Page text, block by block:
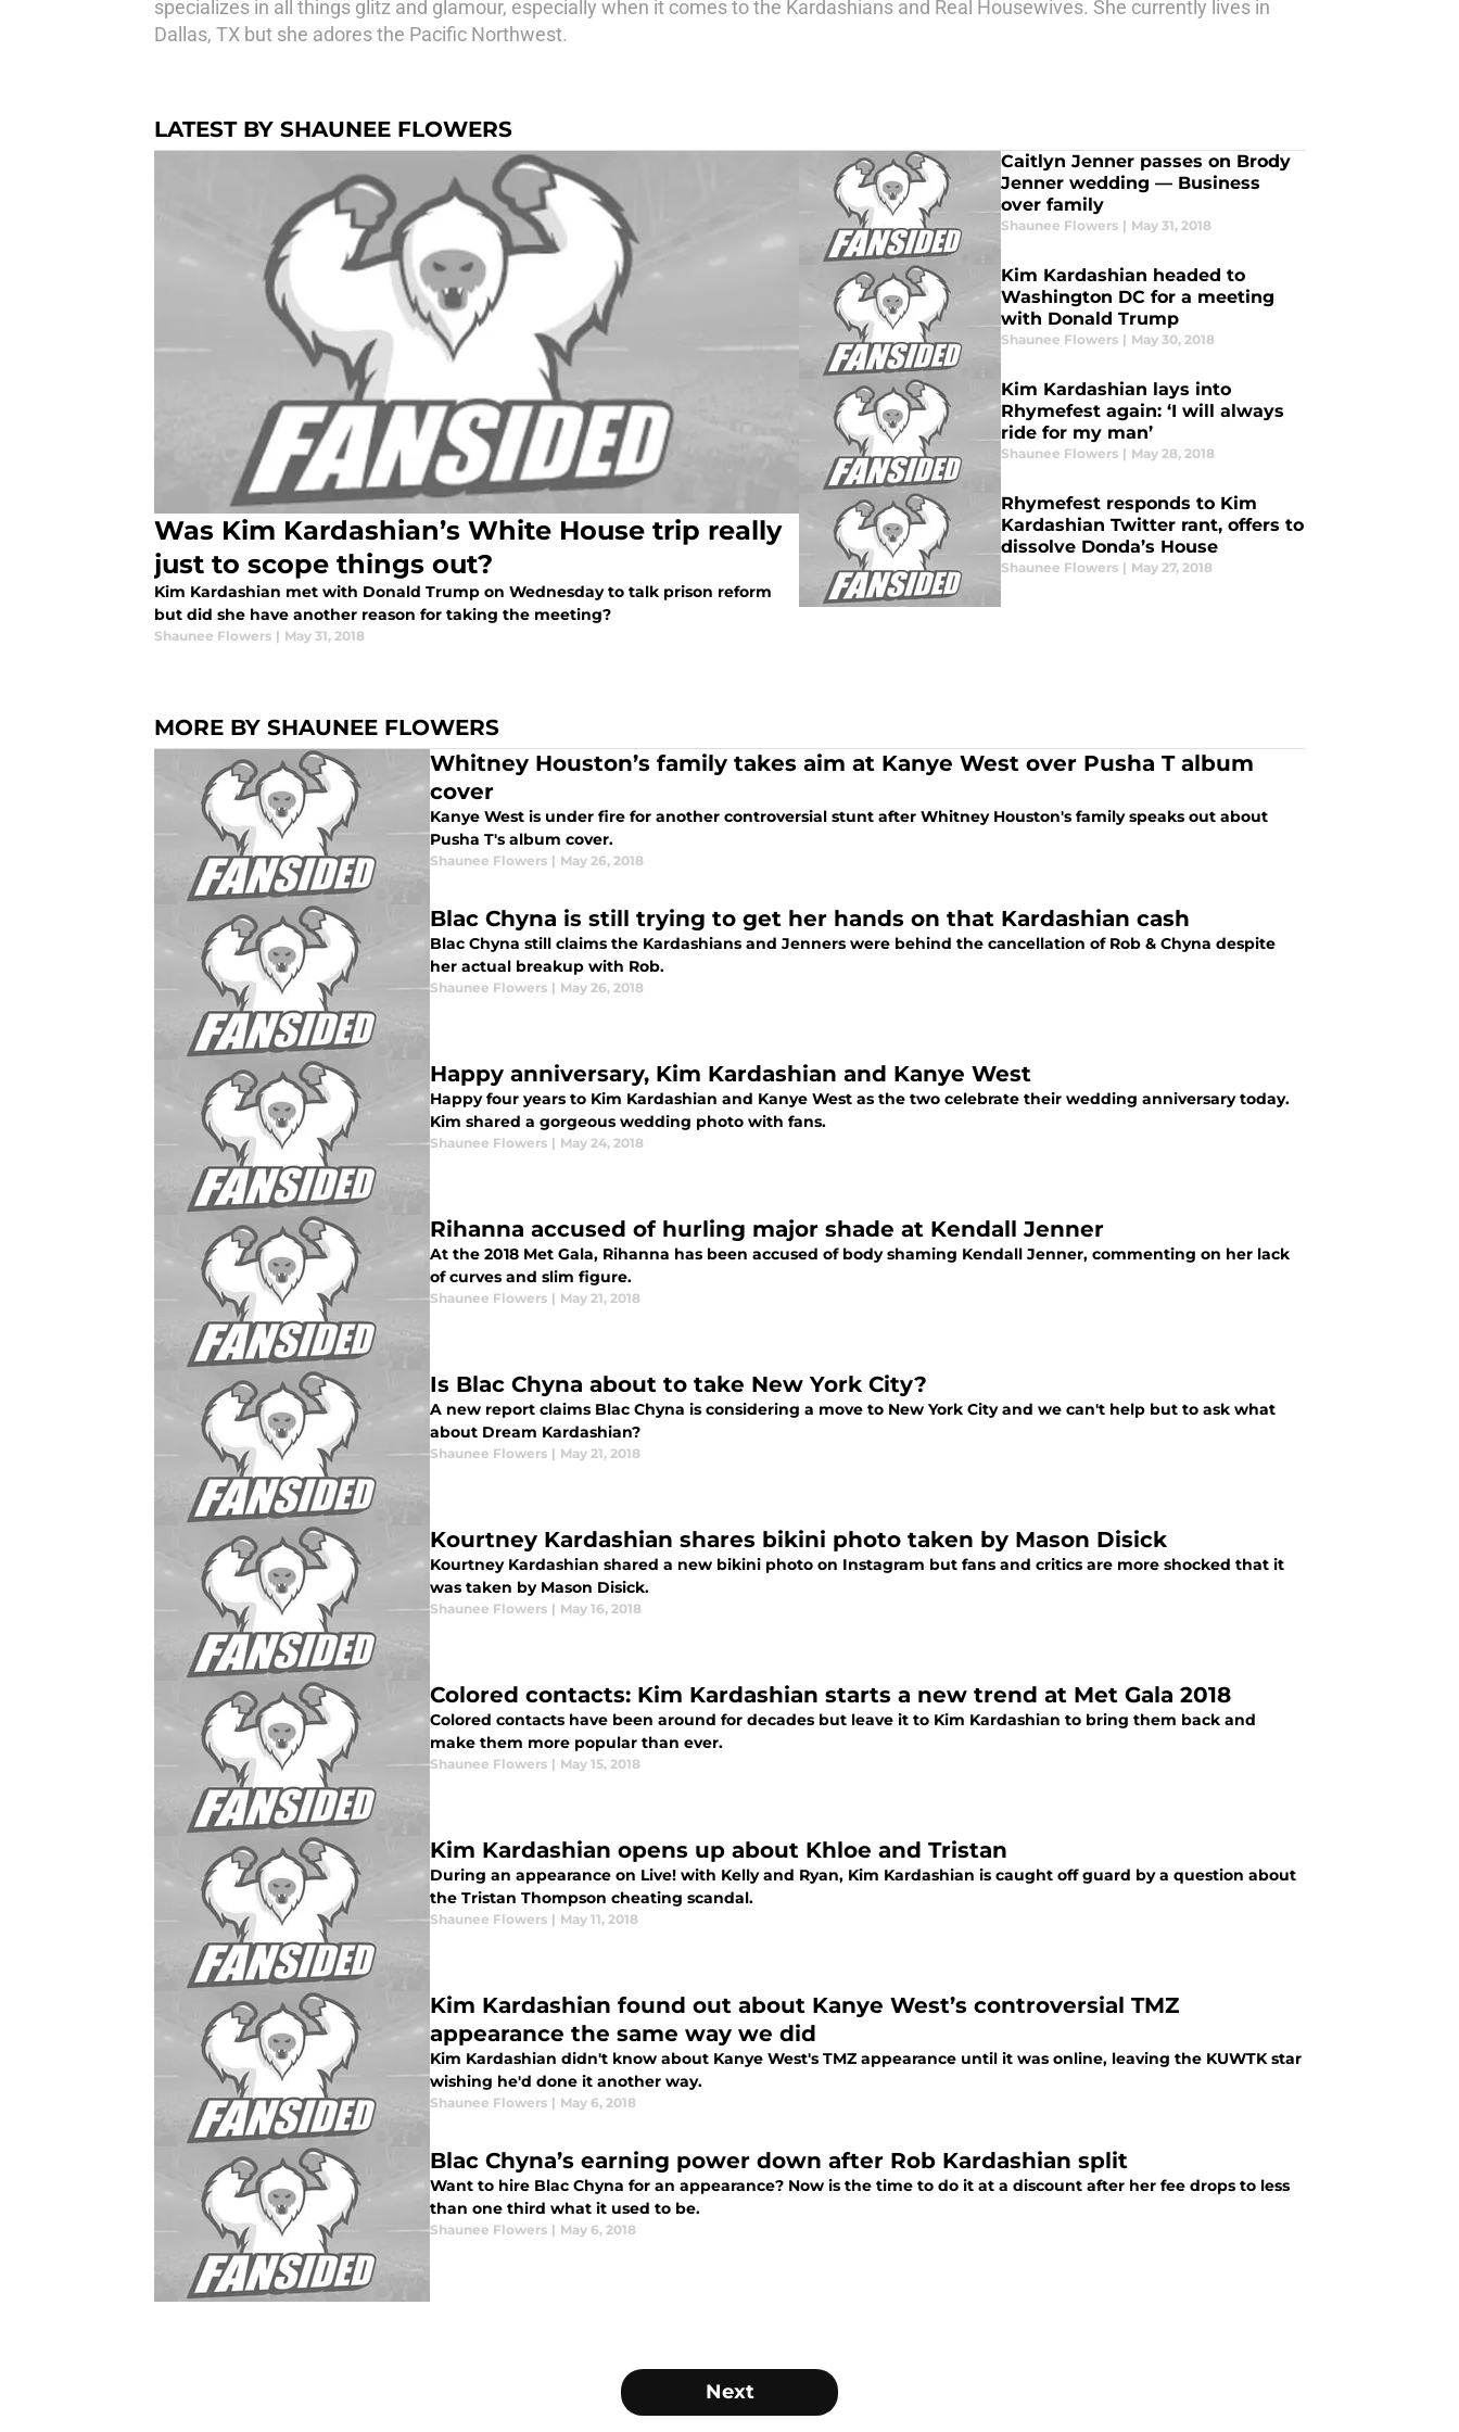
specializes in all things glitz and glamour, especially when it comes to the Kardashians and Real Housewives. She currently lives in
Dallas, TX but she adores the Pacific Northwest.
LATEST BY SHAUNEE FLOWERS
Was Kim Kardashian’s White House trip really
just to scope things out?
Kim Kardashian met with Donald Trump on Wednesday to talk prison reform
but did she have another reason for taking the meeting?
Shaunee Flowers | May 31, 2018
Caitlyn Jenner passes on Brody
Jenner wedding — Business
over family
Shaunee Flowers | May 31, 2018
Kim Kardashian headed to
Washington DC for a meeting
with Donald Trump
Shaunee Flowers | May 30, 2018
Kim Kardashian lays into
Rhymefest again: ‘I will always
ride for my man’
Shaunee Flowers | May 28, 2018
Rhymefest responds to Kim
Kardashian Twitter rant, offers to
dissolve Donda’s House
Shaunee Flowers | May 27, 2018
MORE BY SHAUNEE FLOWERS
Whitney Houston’s family takes aim at Kanye West over Pusha T album
cover
Kanye West is under fire for another controversial stunt after Whitney Houston's family speaks out about
Pusha T's album cover.
Shaunee Flowers | May 26, 2018
Blac Chyna is still trying to get her hands on that Kardashian cash
Blac Chyna still claims the Kardashians and Jenners were behind the cancellation of Rob & Chyna despite
her actual breakup with Rob.
Shaunee Flowers | May 26, 2018
Happy anniversary, Kim Kardashian and Kanye West
Happy four years to Kim Kardashian and Kanye West as the two celebrate their wedding anniversary today.
Kim shared a gorgeous wedding photo with fans.
Shaunee Flowers | May 24, 2018
Rihanna accused of hurling major shade at Kendall Jenner
At the 2018 Met Gala, Rihanna has been accused of body shaming Kendall Jenner, commenting on her lack
of curves and slim figure.
Shaunee Flowers | May 21, 2018
Is Blac Chyna about to take New York City?
A new report claims Blac Chyna is considering a move to New York City and we can't help but to ask what
about Dream Kardashian?
Shaunee Flowers | May 21, 2018
Kourtney Kardashian shares bikini photo taken by Mason Disick
Kourtney Kardashian shared a new bikini photo on Instagram but fans and critics are more shocked that it
was taken by Mason Disick.
Shaunee Flowers | May 16, 2018
Colored contacts: Kim Kardashian starts a new trend at Met Gala 2018
Colored contacts have been around for decades but leave it to Kim Kardashian to bring them back and
make them more popular than ever.
Shaunee Flowers | May 15, 2018
Kim Kardashian opens up about Khloe and Tristan
During an appearance on Live! with Kelly and Ryan, Kim Kardashian is caught off guard by a question about
the Tristan Thompson cheating scandal.
Shaunee Flowers | May 11, 2018
Kim Kardashian found out about Kanye West’s controversial TMZ
appearance the same way we did
Kim Kardashian didn't know about Kanye West's TMZ appearance until it was online, leaving the KUWTK star
wishing he'd done it another way.
Shaunee Flowers | May 6, 2018
Blac Chyna’s earning power down after Rob Kardashian split
Want to hire Blac Chyna for an appearance? Now is the time to do it at a discount after her fee drops to less
than one third what it used to be.
Shaunee Flowers | May 6, 2018
Next